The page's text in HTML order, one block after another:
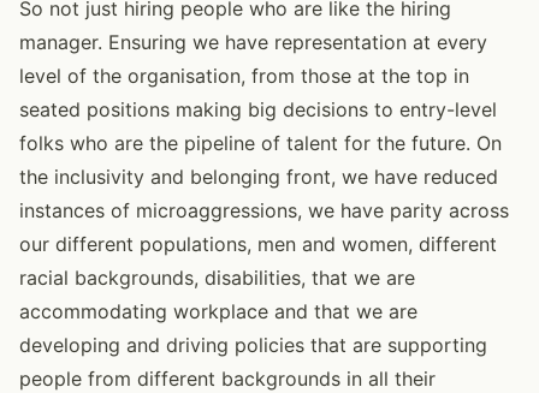
So not just hiring people who are like the hiring
manager. Ensuring we have representation at every
level of the organisation, from those at the top in
seated positions making big decisions to entry-level
folks who are the pipeline of talent for the future. On
the inclusivity and belonging front, we have reduced
instances of microaggressions, we have parity across
our different populations, men and women, different
racial backgrounds, disabilities, that we are
accommodating workplace and that we are
developing and driving policies that are supporting
people from different backgrounds in all their